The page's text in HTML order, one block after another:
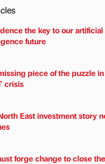
the key to our artificial
future
piece of the puzzle
crisis
East investment story
forge change to close